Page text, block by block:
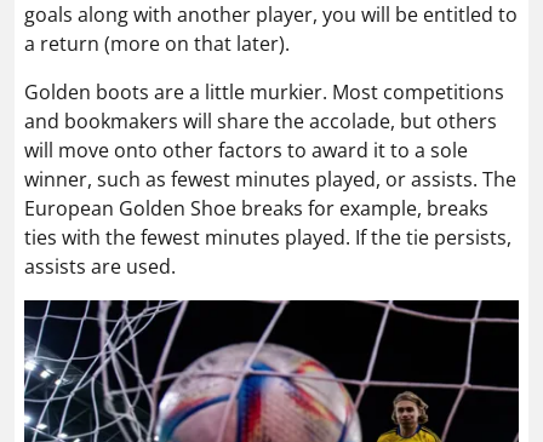
goals along with another player, you will be entitled to
a return (more on that later).
Golden boots are a little murkier. Most competitions
and bookmakers will share the accolade, but others
will move onto other factors to award it to a sole
winner, such as fewest minutes played, or assists. The
European Golden Shoe breaks for example, breaks
ties with the fewest minutes played. If the tie persists,
assists are used.